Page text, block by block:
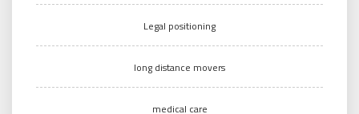
Legal positioning
long distance movers
medical care